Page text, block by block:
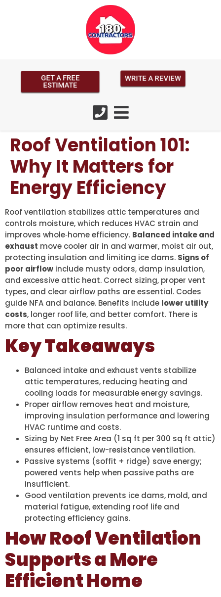
WRITE A REVIEW
GET A FREE
ESTIMATE
Roof Ventilation 101:
Why It Matters for
Energy Efficiency
Roof ventilation stabilizes attic temperatures and
controls moisture, which reduces HVAC strain and
improves whole‑home efficiency. Balanced intake and
exhaust move cooler air in and warmer, moist air out,
protecting insulation and limiting ice dams. Signs of
poor airflow include musty odors, damp insulation,
and excessive attic heat. Correct sizing, proper vent
types, and clear airflow paths are essential. Codes
guide NFA and balance. Benefits include lower utility
costs, longer roof life, and better comfort. There is
more that can optimize results.
Key Takeaways
Balanced intake and exhaust vents stabilize
attic temperatures, reducing heating and
cooling loads for measurable energy savings.
Proper airflow removes heat and moisture,
improving insulation performance and lowering
HVAC runtime and costs.
Sizing by Net Free Area (1 sq ft per 300 sq ft attic)
ensures efficient, low-resistance ventilation.
Passive systems (soffit + ridge) save energy;
powered vents help when passive paths are
insufficient.
Good ventilation prevents ice dams, mold, and
material fatigue, extending roof life and
protecting efficiency gains.
How Roof Ventilation
Supports a More
Efficient Home